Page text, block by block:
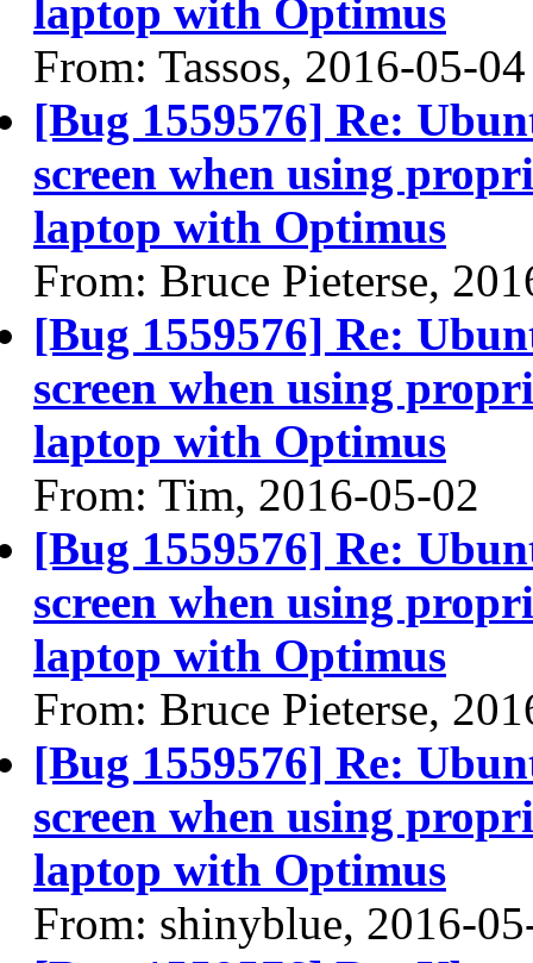
laptop with Optimus
From: Tassos, 2016-05-04
[Bug 1559576] Re:
screen when using
laptop with Optimus
From: Bruce Pieterse,
[Bug 1559576] Re:
screen when using
laptop with Optimus
From: Tim, 2016-05-02
[Bug 1559576] Re:
screen when using
laptop with Optimus
From: Bruce Pieterse,
[Bug 1559576] Re:
screen when using
laptop with Optimus
From: shinyblue, 2016-